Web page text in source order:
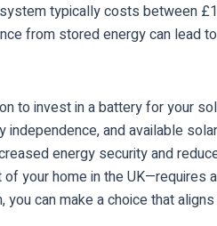
typically costs between
from stored energy can lead
to invest in a battery for your
independence, and available
energy security and
your home in the UK—requires
you can make a choice that